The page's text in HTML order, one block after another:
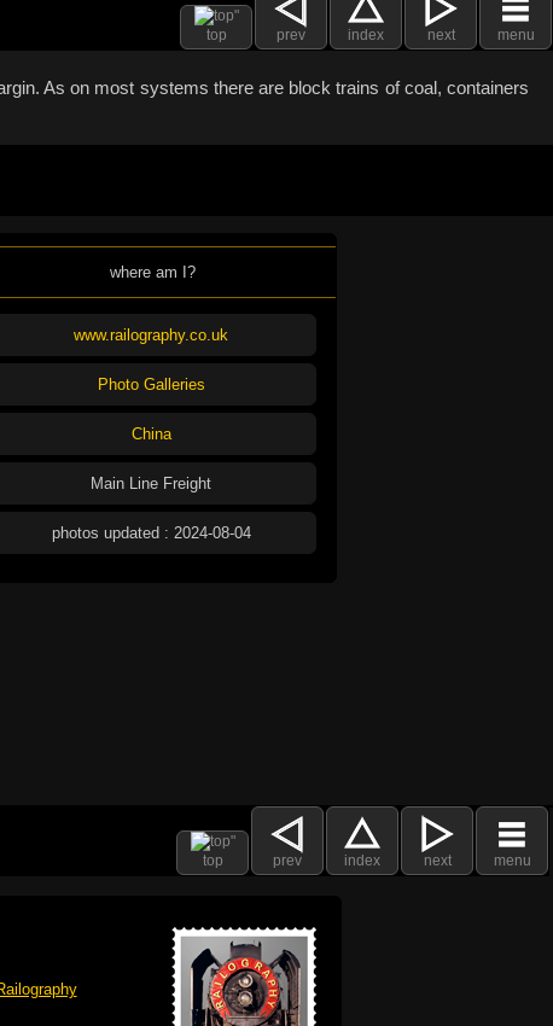
top prev index next menu
As on most systems there are block trains of coal, containers
where am I?
www.railography.co.uk
Photo Galleries
China
Main Line Freight
photos updated : 2024-08-04
top prev index next menu